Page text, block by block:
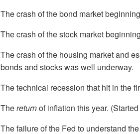
The crash of the bond market
The crash of the stock market
The crash of the housing market and
bonds and stocks was well underway.
The technical recession that hit in the
Thereturnof inflation this year.
The failure of the Fed to understand